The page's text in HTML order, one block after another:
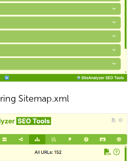
Sitemap.xml